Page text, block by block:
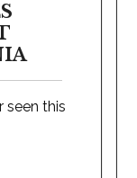
seen this